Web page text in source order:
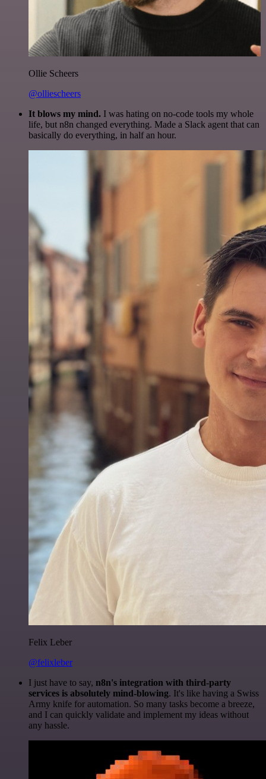
Ollie Scheers
@olliescheers
It blows my mind. I was hating on no-code tools my whole
life, but n8n changed everything. Made a Slack agent that can
basically do everything, in half an hour.
Felix Leber
@felixleber
I just have to say, n8n's integration with third-party
services is absolutely mind-blowing. It's like having a Swiss
Army knife for automation. So many tasks become a breeze,
and I can quickly validate and implement my ideas without
any hassle.